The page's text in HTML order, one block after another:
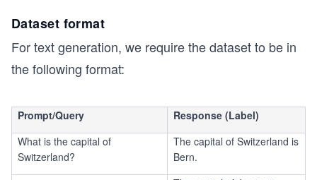
Dataset format
For text generation, we require the dataset to be in
the following format:
Prompt/Query
Response (Label)
What is the capital of
Switzerland?
The capital of Switzerland is
Bern.